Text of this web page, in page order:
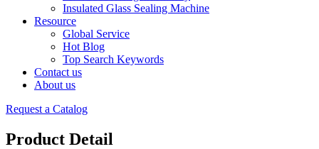
Insulated Glass Sealing Machine
Resource
Global Service
Hot Blog
Top Search Keywords
Contact us
About us
Request a Catalog
Product Detail